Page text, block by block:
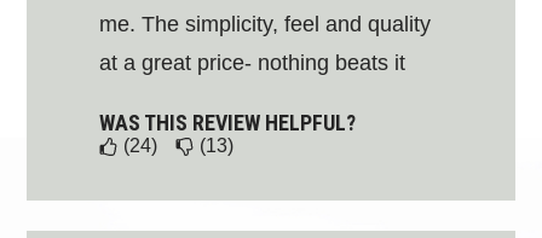
me. The simplicity, feel and quality
at a great price- nothing beats it
WAS THIS REVIEW HELPFUL?
(24) (13)